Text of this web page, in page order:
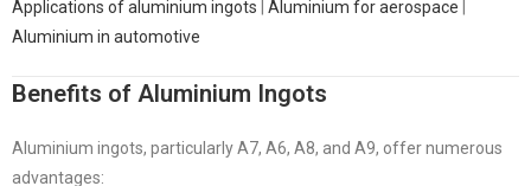
Applications of aluminium ingots Aluminium for aerospace
Aluminium in automotive
Benefits of Aluminium Ingots
Aluminium ingots, particularly A7, A6, A8, and A9, offer numerous
advantages: